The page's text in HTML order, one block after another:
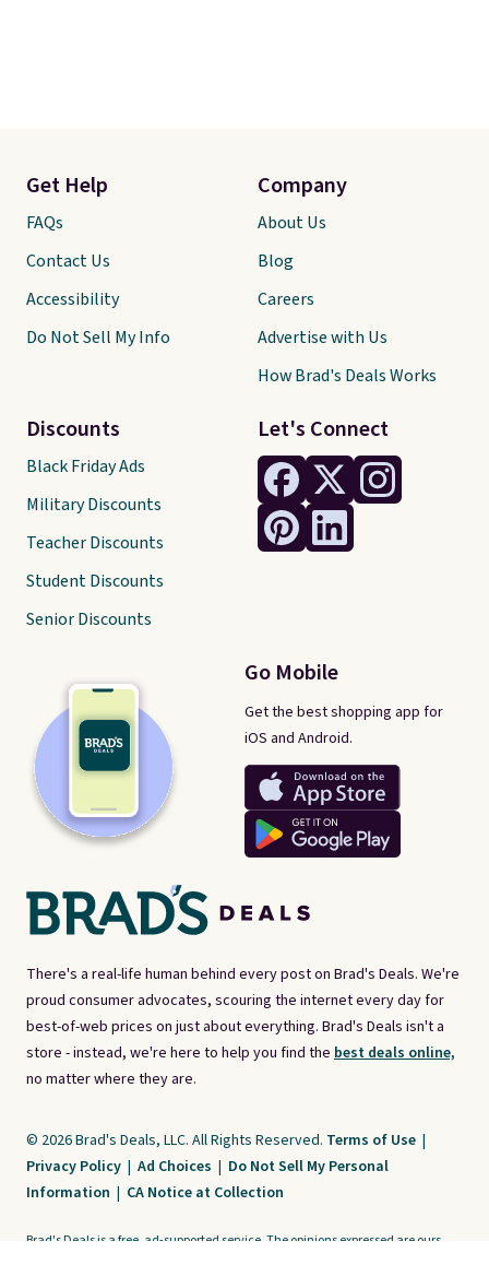
There's a real-life human behind every post on Brad's Deals. We're
proud consumer advocates, scouring the internet every day for
best-of-web prices on just about everything. Brad's Deals isn't a
store - instead, we're here to help you find the best deals online,
no matter where they are.
Let's Connect
Go Mobile
Get the best shopping app for
iOS and Android.
Get Help
FAQs
Contact Us
Accessibility
Do Not Sell My Info
Discounts
Black Friday Ads
Military Discounts
Teacher Discounts
Student Discounts
Senior Discounts
Company
About Us
Blog
Careers
Advertise with Us
How Brad's Deals Works
© 2026 Brad's Deals, LLC. All Rights Reserved. Terms of Use |
Privacy Policy | Ad Choices | Do Not Sell My Personal
Information | CA Notice at Collection
Brad's Deals is a free, ad-supported service. The opinions expressed are ours